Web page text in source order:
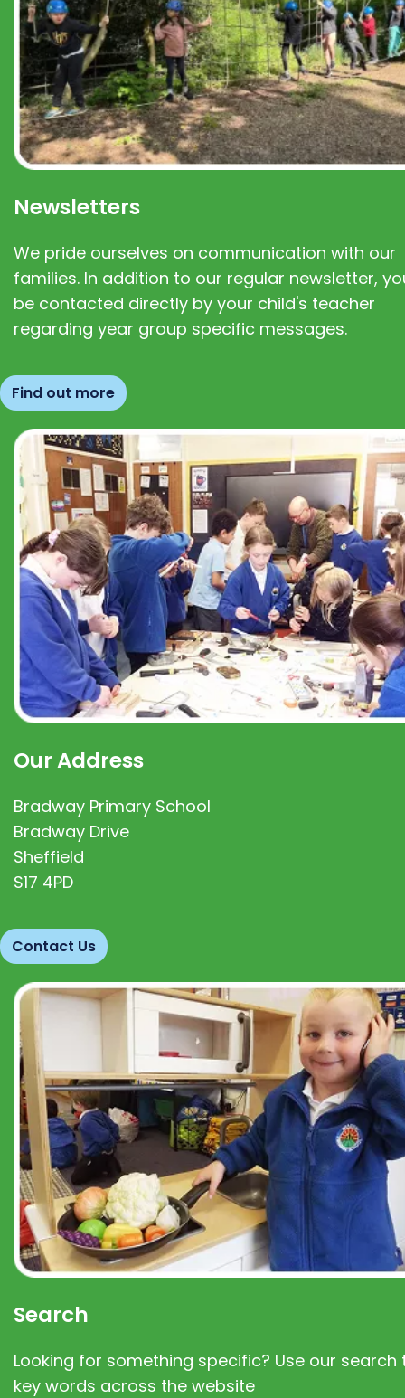
Newsletters
We pride ourselves on communication with our
families. In addition to our regular newsletter,
be contacted directly by your child's teacher
regarding year group specific messages.
Find out more
Our Address
Bradway Primary School
Bradway Drive
Sheffield
S17 4PD
Contact Us
Search
Looking for something specific? Use our search
key words across the website